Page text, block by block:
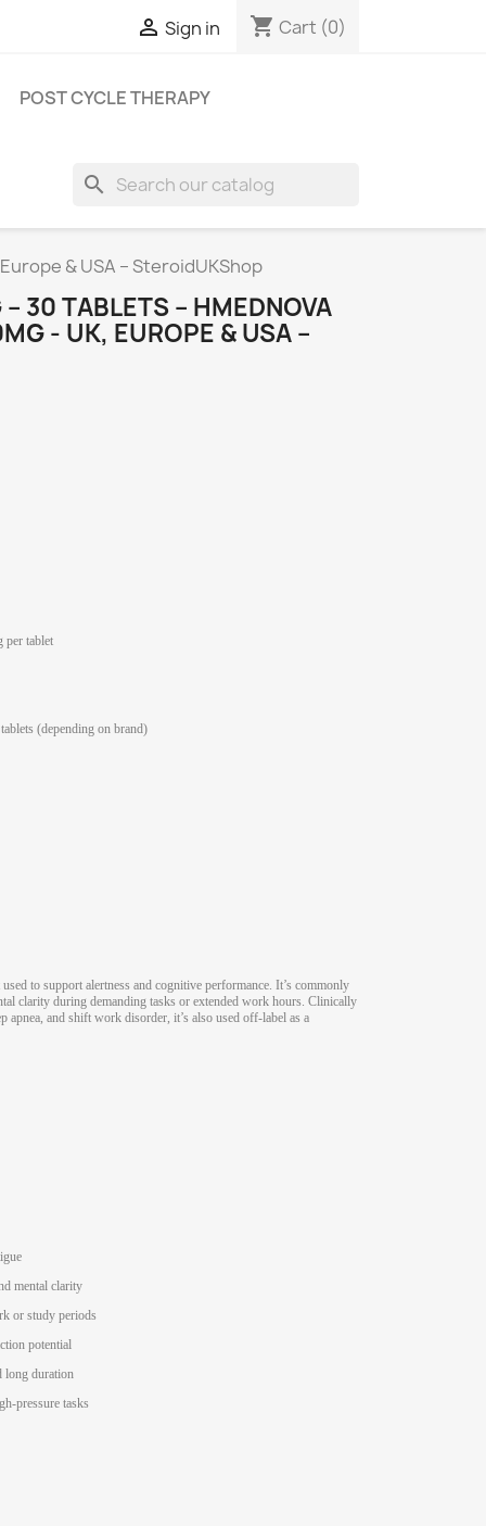
 Sign in shopping_cart Cart (0)
POST CYCLE THERAPY
search
& USA – SteroidUKShop
30 TABLETS – HMEDNOVA
- UK, EUROPE & USA –
per tablet
(depending on brand)
to support alertness and cognitive performance. It’s commonly
clarity during demanding tasks or extended work hours. Clinically
apnea, and shift work disorder, it’s also used off-label as a
mental clarity
or study periods
potential
long duration
pressure tasks